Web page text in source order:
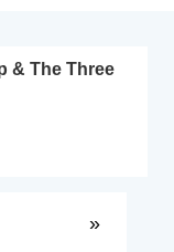
& The Three
»